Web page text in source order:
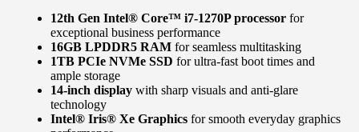
12th Gen Intel® Core™ i7-1270P processor for
exceptional business performance
16GB LPDDR5 RAM for seamless multitasking
1TB PCIe NVMe SSD for ultra-fast boot times and
ample storage
14-inch display with sharp visuals and anti-glare
technology
Intel® Iris® Xe Graphics for smooth everyday graphics